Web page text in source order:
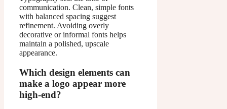
communication. Clean, simple fonts
with balanced spacing suggest
refinement. Avoiding overly
decorative or informal fonts helps
maintain a polished, upscale
appearance.
Which design elements can
make a logo appear more
high-end?